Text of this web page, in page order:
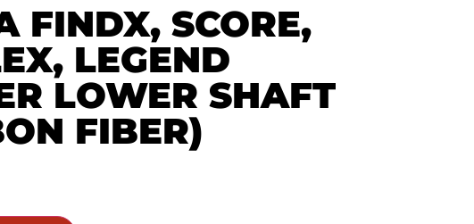
FINDX, SCORE,
LEGEND
LOWER SHAFT
FIBER)